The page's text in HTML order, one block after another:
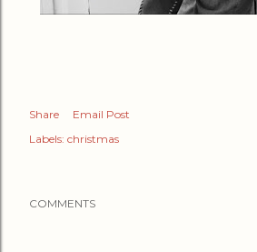
Share
Email Post
Labels: christmas
COMMENTS